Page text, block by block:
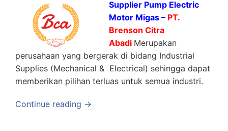
Supplier Pump Electric
Motor Migas – PT.
Brenson Citra
Abadi Merupakan
perusahaan yang bergerak di bidang Industrial
Supplies (Mechanical & Electrical) sehingga dapat
memberikan pilihan terluas untuk semua industri.
Continue reading →